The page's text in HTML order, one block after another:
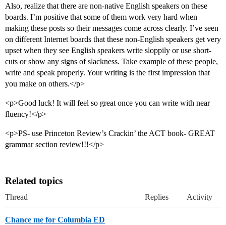
Also, realize that there are non-native English speakers on these
boards. I’m positive that some of them work very hard when
making these posts so their messages come across clearly. I’ve seen
on different Internet boards that these non-English speakers get very
upset when they see English speakers write sloppily or use short-
cuts or show any signs of slackness. Take example of these people,
write and speak properly. Your writing is the first impression that
you make on others.</p>
<p>Good luck! It will feel so great once you can write with near
fluency!</p>
<p>PS- use Princeton Review’s Crackin’ the ACT book- GREAT
grammar section review!!!</p>
Related topics
Thread Replies Activity
Chance me for Columbia ED